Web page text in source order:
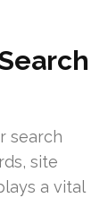
search
site
a vital